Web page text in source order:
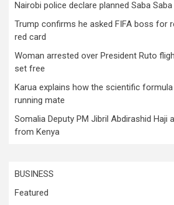
Nairobi police declare planned Saba
Trump confirms he asked FIFA boss for
red card
Woman arrested over President Ruto
set free
Karua explains how the scientific formula
running mate
Somalia Deputy PM Jibril Abdirashid Haji
from Kenya
BUSINESS
Featured